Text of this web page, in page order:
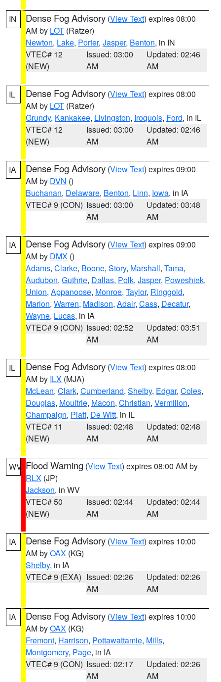
IN Dense Fog Advisory (View Text) expires 08:00
AM by LOT (Ratzer)
Newton, Lake, Porter, Jasper, Benton, in IN
VTEC# 12
(NEW)
Issued: 03:00
AM
Updated: 02:46
AM
IL Dense Fog Advisory (View Text) expires 08:00
AM by LOT (Ratzer)
Grundy, Kankakee, Livingston, Iroquois, Ford, in IL
VTEC# 12
(NEW)
Issued: 03:00
AM
Updated: 02:46
AM
IA Dense Fog Advisory (View Text) expires 09:00
AM by DVN ()
Buchanan, Delaware, Benton, Linn, Iowa, in IA
VTEC# 9 (CON) Issued: 03:00
AM
Updated: 03:48
AM
IA Dense Fog Advisory (View Text) expires 09:00
AM by DMX ()
Adams, Clarke, Boone, Story, Marshall, Tama,
Audubon, Guthrie, Dallas, Polk, Jasper, Poweshiek,
Union, Appanoose, Monroe, Taylor, Ringgold,
Marion, Warren, Madison, Adair, Cass, Decatur,
Wayne, Lucas, in IA
VTEC# 9 (CON) Issued: 02:52
AM
Updated: 03:51
AM
IL Dense Fog Advisory (View Text) expires 08:00
AM by ILX (MJA)
McLean, Clark, Cumberland, Shelby, Edgar, Coles,
Douglas, Moultrie, Macon, Christian, Vermilion,
Champaign, Piatt, De Witt, in IL
VTEC# 11
(NEW)
Issued: 02:48
AM
Updated: 02:48
AM
WV Flood Warning (View Text) expires 08:00 AM by
RLX (JP)
Jackson, in WV
VTEC# 50
(NEW)
Issued: 02:44
AM
Updated: 02:44
AM
IA Dense Fog Advisory (View Text) expires 10:00
AM byOAX (KG)
Shelby, in IA
VTEC# 9 (EXA) Issued: 02:26
AM
Updated: 02:26
AM
IA Dense Fog Advisory (View Text) expires 10:00
AM byOAX (KG)
Fremont, Harrison, Pottawattamie, Mills,
Montgomery, Page, in IA
VTEC# 9 (CON) Issued: 02:17
AM
Updated: 02:26
AM